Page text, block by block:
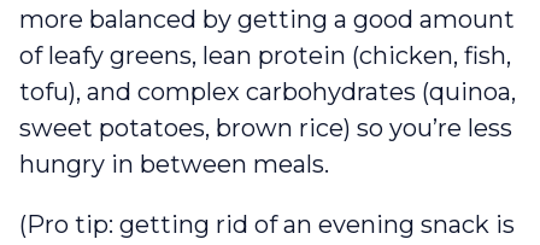
more balanced by getting a good amount
of leafy greens, lean protein (chicken, fish,
tofu), and complex carbohydrates (quinoa,
sweet potatoes, brown rice) so you’re less
hungry in between meals.
(Pro tip: getting rid of an evening snack is